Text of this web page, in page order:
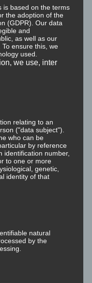
Ereignis S.E.E.
Sandwich
is based on the terms
the adoption of the
(GDPR). Our data
and
as well as our
ensure this, we
used.
we use, inter
relating to an
("data subject").
who can be
by reference
identification number,
to one or more
genetic,
identity of that
natural
by the